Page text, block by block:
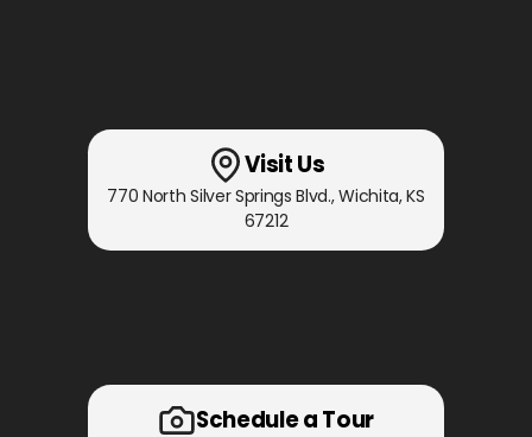
Visit Us
770 North Silver Springs Blvd.,Wichita, KS
67212
Schedule a Tour